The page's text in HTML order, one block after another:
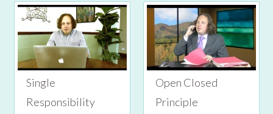
Single
Responsibility
Open Closed
Principle